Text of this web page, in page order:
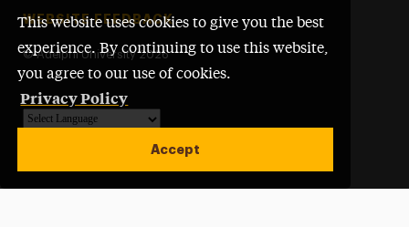
This website uses cookies to give you the best
experience. By continuing to use this website,
you agree to our use of cookies.
Privacy Policy
Accept
WEBSITE FEEDBACK
© Adelphi University 2026